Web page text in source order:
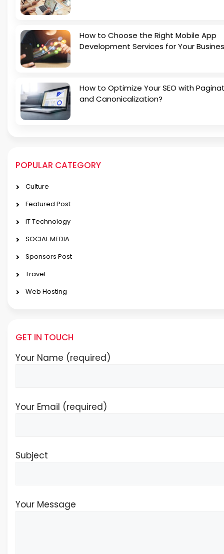
How to Choose the Right Mobile App
Development Services for Your
How to Optimize Your SEO with
and Canonicalization?
POPULAR CATEGORY
Culture
Featured Post
IT Technology
SOCIAL MEDIA
Sponsors Post
Travel
Web Hosting
GET IN TOUCH
Your Name (required)
Your Email (required)
Subject
Your Message